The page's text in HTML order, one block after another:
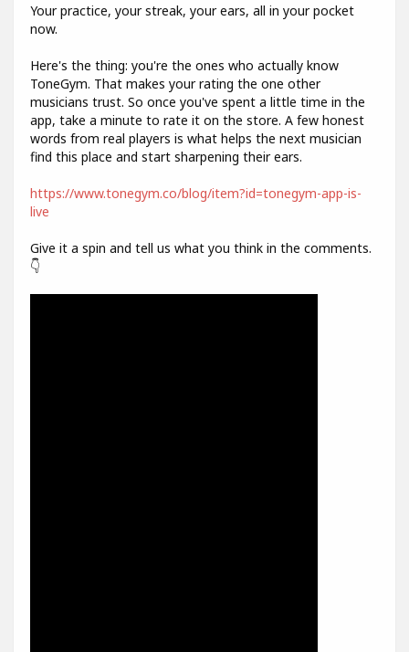
Your practice, your streak, your ears, all in your pocket
now.
Here's the thing: you're the ones who actually know
ToneGym. That makes your rating the one other
musicians trust. So once you've spent a little time in the
app, take a minute to rate it on the store. A few honest
words from real players is what helps the next musician
find this place and start sharpening their ears.
https://www.tonegym.co/blog/item?id=tonegym-app-is-
live
Give it a spin and tell us what you think in the comments.
👇